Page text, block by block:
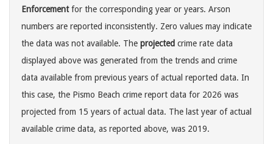
Enforcementfor the corresponding year or years. Arson
numbers are reported inconsistently. Zero values may indicate
the data was not available. The projected crime rate data
displayed above was generated from the trends and crime
data available from previous years of actual reported data. In
this case, the Pismo Beach crime report data for 2026 was
projected from 15 years of actual data. The last year of actual
available crime data, as reported above, was 2019.